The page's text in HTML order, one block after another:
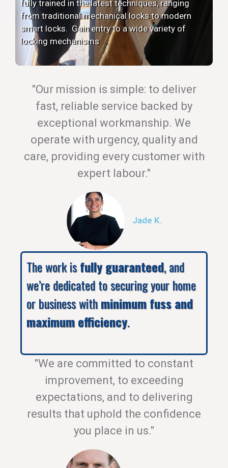
fully trained in the latest techniques, ranging
from traditional mechanical locks to modern
smart locks. Gain entry to a wide variety of
locking mechanisms.
"Our mission is simple: to deliver
fast, reliable service backed by
exceptional workmanship. We
operate with urgency, quality and
care, providing every customer with
expert labour."
Jade K.
The work isfully guaranteed, and
we’re dedicated to securing your home
or business withminimum fuss and
maximum efficiency.
"We are committed to constant
improvement, to exceeding
expectations, and to delivering
results that uphold the confidence
you place in us."